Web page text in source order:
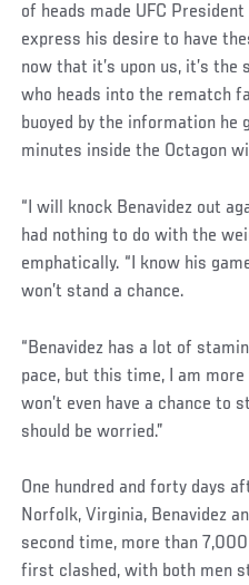
of heads made UFC
express his desire to have
now that it’s upon us, it’s
who heads into the rematch
buoyed by the information he
minutes inside the Octagon
“I will knock Benavidez out
had nothing to do with the
emphatically. “I know his
won’t stand a chance.
“Benavidez has a lot of
pace, but this time, I am
won’t even have a chance to
should be worried.”
One hundred and forty days
Norfolk, Virginia, Benavidez
second time, more than
first clashed, with both men